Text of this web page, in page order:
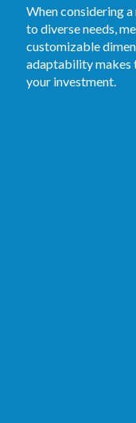
When considering
to diverse needs,
customizable
adaptability makes
your investment.